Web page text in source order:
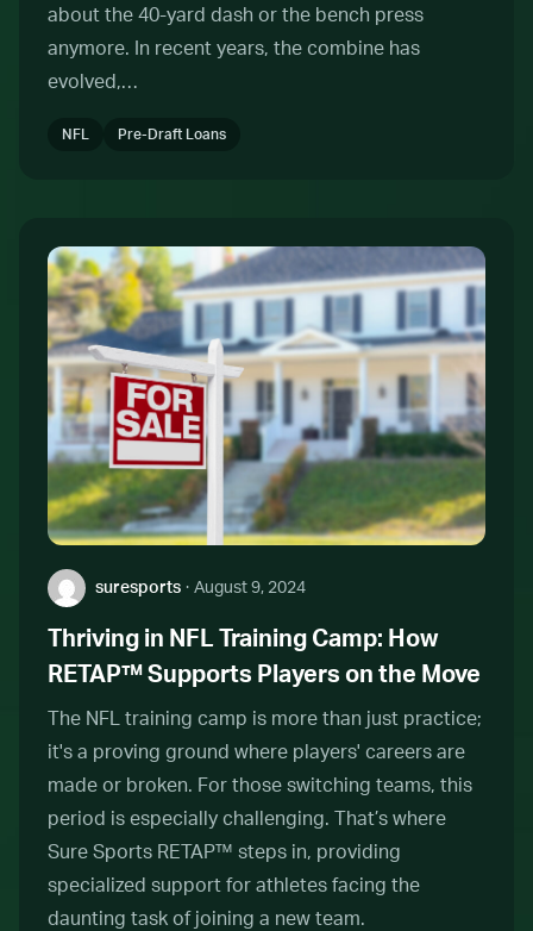
about the 40-yard dash or the bench press
anymore. In recent years, the combine has
evolved,…
NFL Pre-Draft Loans
Author:
suresports · August 9, 2024
Thriving in NFL Training Camp: How
RETAP™ Supports Players on the Move
The NFL training camp is more than just practice;
it's a proving ground where players' careers are
made or broken. For those switching teams, this
period is especially challenging. That’s where
Sure Sports RETAP™ steps in, providing
specialized support for athletes facing the
daunting task of joining a new team.